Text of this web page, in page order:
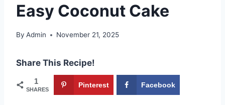
Easy Coconut Cake
By Admin November 21, 2025
Share This Recipe!
1
SHARES
Pinterest Facebook